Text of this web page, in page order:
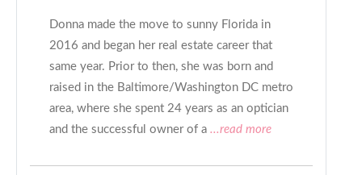
Donna made the move to sunny Florida in
2016 and began her real estate career that
same year. Prior to then, she was born and
raised in the Baltimore/Washington DC metro
area, where she spent 24 years as an optician
and the successful owner of a ...read more